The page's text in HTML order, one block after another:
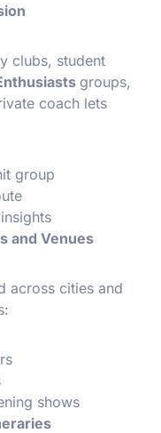
clubs, student
groups,
coach lets
group
and Venues
across cities and
shows